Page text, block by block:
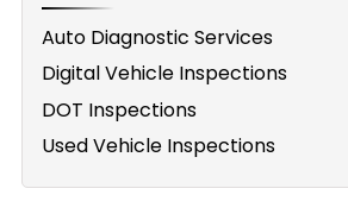
Auto Diagnostic Services
Digital Vehicle Inspections
DOT Inspections
Used Vehicle Inspections